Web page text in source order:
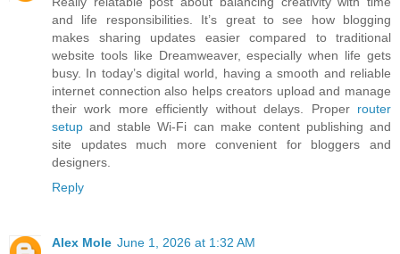
and life responsibilities. It’s great to see how blogging
makes sharing updates easier compared to traditional
website tools like Dreamweaver, especially when life gets
busy. In today’s digital world, having a smooth and reliable
internet connection also helps creators upload and manage
their work more efficiently without delays. Proper router
setup and stable Wi-Fi can make content publishing and
site updates much more convenient for bloggers and
designers.
Reply
Alex Mole June 1, 2026 at 1:32 AM